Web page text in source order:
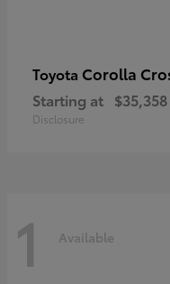
Toyota Corolla
Starting at $35,358
Disclosure
1 Available